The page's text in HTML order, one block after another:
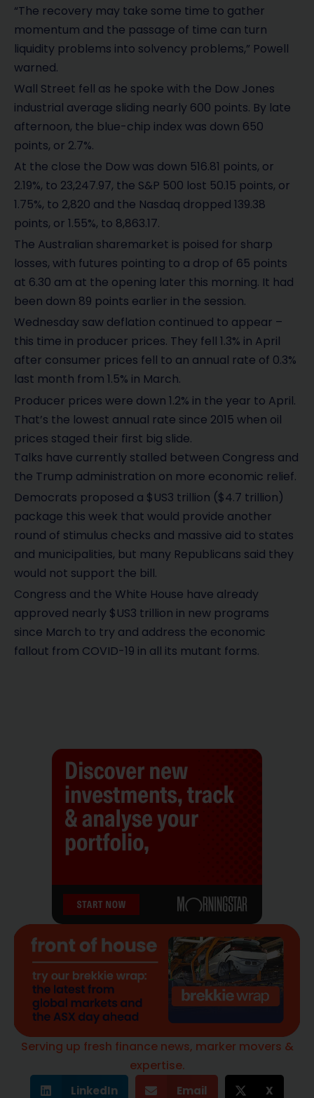
“The recovery may take some time to gather
momentum and the passage of time can turn
liquidity problems into solvency problems,” Powell
warned.
Wall Street fell as he spoke with the Dow Jones
industrial average sliding nearly 600 points. By late
afternoon, the blue-chip index was down 650
points, or 2.7%.
At the close the Dow was down 516.81 points, or
2.19%, to 23,247.97, the S&P 500 lost 50.15 points, or
1.75%, to 2,820 and the Nasdaq dropped 139.38
points, or 1.55%, to 8,863.17.
The Australian sharemarket is poised for sharp
losses, with futures pointing to a drop of 65 points
at 6.30 am at the opening later this morning. It had
been down 89 points earlier in the session.
Wednesday saw deflation continued to appear –
this time in producer prices. They fell 1.3% in April
after consumer prices fell to an annual rate of 0.3%
last month from 1.5% in March.
Producer prices were down 1.2% in the year to April.
That’s the lowest annual rate since 2015 when oil
prices staged their first big slide.
Talks have currently stalled between Congress and
the Trump administration on more economic relief.
Democrats proposed a $US3 trillion ($4.7 trillion)
package this week that would provide another
round of stimulus checks and massive aid to states
and municipalities, but many Republicans said they
would not support the bill.
Congress and the White House have already
approved nearly $US3 trillion in new programs
since March to try and address the economic
fallout from COVID-19 in all its mutant forms.
Serving up fresh finance news, marker movers &
expertise.
LinkedIn Email X